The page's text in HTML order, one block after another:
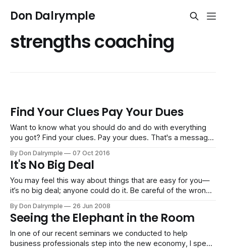
Don Dalrymple
strengths coaching
Find Your Clues Pay Your Dues
Want to know what you should do and do with everything
you got? Find your clues. Pay your dues. That's a message
large audience looking for direction. It's great advice to get
on with
By Don Dalrymple 07 Oct 2016
It's No Big Deal
You may feel this way about things that are easy for you—
it’s no big deal; anyone could do it. Be careful of the wrong
things you earned because of: Hard Work: You spent the
hours probing,
By Don Dalrymple 26 Jun 2008
Seeing the Elephant in the Room
In one of our recent seminars we conducted to help
business professionals step into the new economy, I spent